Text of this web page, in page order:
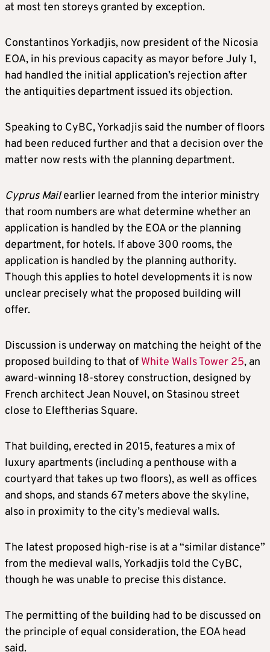
at most ten storeys granted by exception.
Constantinos Yorkadjis, now president of the Nicosia
EOA, in his previous capacity as mayor before July 1,
had handled the initial application’s rejection after
the antiquities department issued its objection.
Speaking to CyBC, Yorkadjis said the number of floors
had been reduced further and that a decision over the
matter now rests with the planning department.
Cyprus Mailearlier learned from the interior ministry
that room numbers are what determine whether an
application is handled by the EOA or the planning
department, for hotels. If above 300 rooms, the
application is handled by the planning authority.
Though this applies to hotel developments it is now
unclear precisely what the proposed building will
offer.
Discussion is underway on matching the height of the
proposed building to that of White Walls Tower 25, an
award-winning 18-storey construction, designed by
French architect Jean Nouvel, on Stasinou street
close to Eleftherias Square.
That building, erected in 2015, features a mix of
luxury apartments (including a penthouse with a
courtyard that takes up two floors), as well as offices
and shops, and stands 67 meters above the skyline,
also in proximity to the city’s medieval walls.
The latest proposed high-rise is at a “similar distance”
from the medieval walls, Yorkadjis told the CyBC,
though he was unable to precise this distance.
The permitting of the building had to be discussed on
the principle of equal consideration, the EOA head
said.